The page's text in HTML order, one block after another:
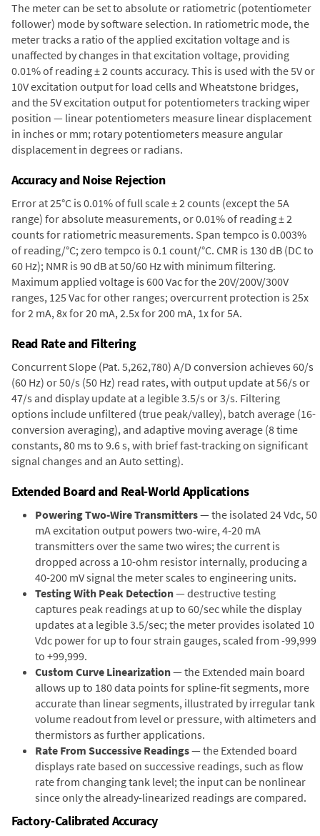
The meter can be set to absolute or ratiometric (potentiometer
follower) mode by software selection. In ratiometric mode, the
meter tracks a ratio of the applied excitation voltage and is
unaffected by changes in that excitation voltage, providing
0.01% of reading ± 2 counts accuracy. This is used with the 5V or
10V excitation output for load cells and Wheatstone bridges,
and the 5V excitation output for potentiometers tracking wiper
position — linear potentiometers measure linear displacement
in inches or mm; rotary potentiometers measure angular
displacement in degrees or radians.
Accuracy and Noise Rejection
Error at 25°C is 0.01% of full scale ± 2 counts (except the 5A
range) for absolute measurements, or 0.01% of reading ± 2
counts for ratiometric measurements. Span tempco is 0.003%
of reading/°C; zero tempco is 0.1 count/°C. CMR is 130 dB (DC to
60 Hz); NMR is 90 dB at 50/60 Hz with minimum filtering.
Maximum applied voltage is 600 Vac for the 20V/200V/300V
ranges, 125 Vac for other ranges; overcurrent protection is 25x
for 2 mA, 8x for 20 mA, 2.5x for 200 mA, 1x for 5A.
Read Rate and Filtering
Concurrent Slope (Pat. 5,262,780) A/D conversion achieves 60/s
(60 Hz) or 50/s (50 Hz) read rates, with output update at 56/s or
47/s and display update at a legible 3.5/s or 3/s. Filtering
options include unfiltered (true peak/valley), batch average (16-
conversion averaging), and adaptive moving average (8 time
constants, 80 ms to 9.6 s, with brief fast-tracking on significant
signal changes and an Auto setting).
Extended Board and Real-World Applications
Powering Two-Wire Transmitters— the isolated 24 Vdc, 50
mA excitation output powers two-wire, 4-20 mA
transmitters over the same two wires; the current is
dropped across a 10-ohm resistor internally, producing a
40-200 mV signal the meter scales to engineering units.
Testing With Peak Detection— destructive testing
captures peak readings at up to 60/sec while the display
updates at a legible 3.5/sec; the meter provides isolated 10
Vdc power for up to four strain gauges, scaled from -99,999
to +99,999.
Custom Curve Linearization— the Extended main board
allows up to 180 data points for spline-fit segments, more
accurate than linear segments, illustrated by irregular tank
volume readout from level or pressure, with altimeters and
thermistors as further applications.
Rate From Successive Readings— the Extended board
displays rate based on successive readings, such as flow
rate from changing tank level; the input can be nonlinear
since only the already-linearized readings are compared.
Factory-Calibrated Accuracy